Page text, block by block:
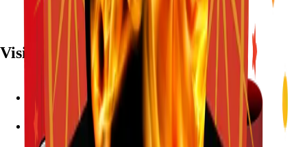
Visit
7782 Mansfield Hwy, Kennedale, TX 76060
(972) 589-0935